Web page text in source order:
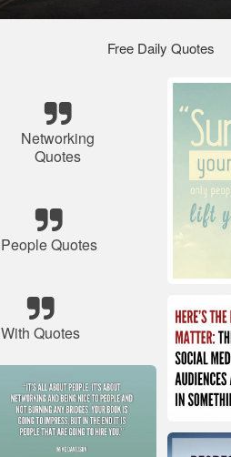
Free Daily Quotes
Networking
Quotes
People Quotes
With Quotes